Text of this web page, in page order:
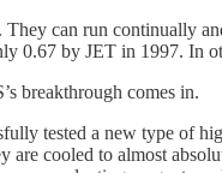
They can run continually
0.67 by JET in 1997. In
breakthrough comes in.
tested a new type of
are cooled to almost